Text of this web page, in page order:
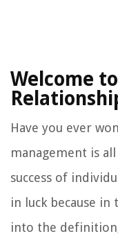
Welcome
Have you ever
management is
success of
in luck because
into the